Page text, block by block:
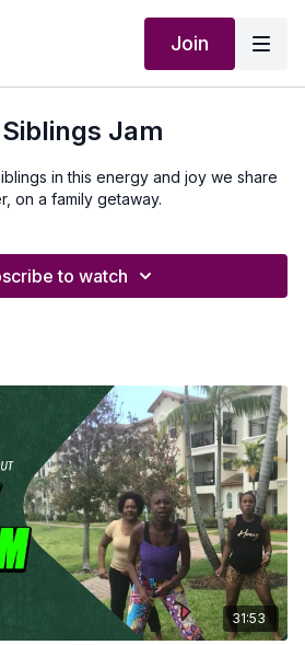
Join
Jam
in this energy and joy we share
on a family getaway.
to watch
31:53